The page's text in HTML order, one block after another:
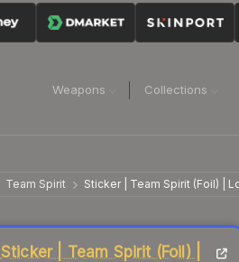
Weapons Collections
Team Spirit Sticker | Team Spirit (Foil) |
Sticker | Team Spirit (Foil) |